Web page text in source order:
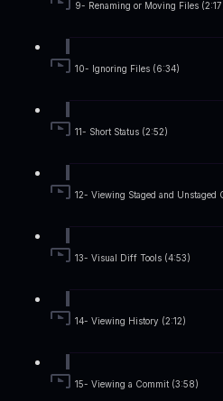
9- Renaming or Moving Files
10- Ignoring Files (6:34)
11- Short Status (2:52)
12- Viewing Staged and Unstaged
13- Visual Diff Tools (4:53)
14- Viewing History (2:12)
15- Viewing a Commit (3:58)